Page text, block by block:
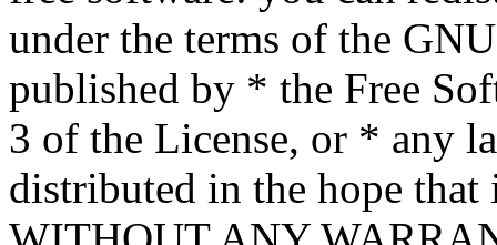
under the terms of the
published by * the Free
3 of the License, or * any
distributed in the hope